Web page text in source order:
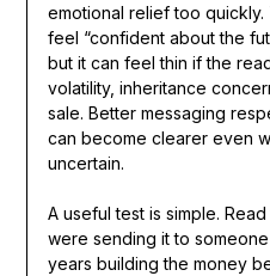
emotional relief too
feel “confident about the
but it can feel thin if the
volatility, inheritance
sale. Better messaging
can become clearer even
uncertain.
A useful test is simple.
were sending it to
years building the money